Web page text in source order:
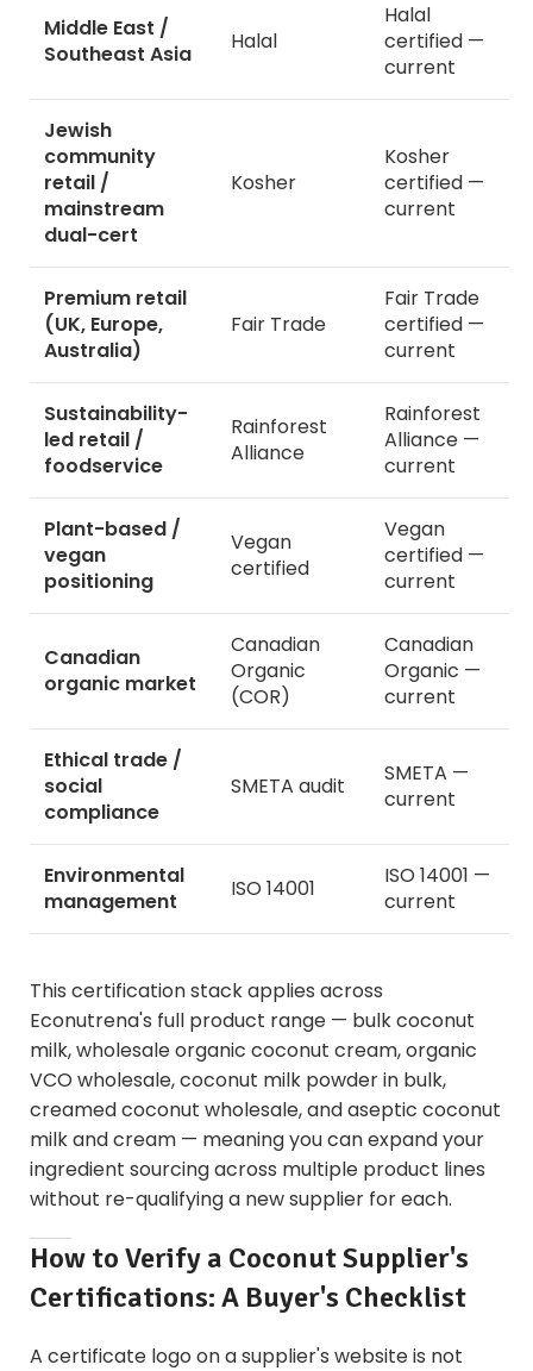
Middle East /
Southeast Asia
Halal
Halal
certified —
current
Jewish
community
retail /
mainstream
dual-cert
Kosher
Kosher
certified —
current
Premium retail
(UK, Europe,
Australia)
Fair Trade
Fair Trade
certified —
current
Sustainability-
led retail /
foodservice
Rainforest
Alliance
Rainforest
Alliance —
current
Plant-based /
vegan
positioning
Vegan
certified
Vegan
certified —
current
Canadian
organic market
Canadian
Organic
(COR)
Canadian
Organic —
current
Ethical trade /
social
compliance
SMETA audit
SMETA —
current
Environmental
management
ISO 14001
ISO 14001 —
current
This certification stack applies across
Econutrena's full product range — bulk coconut
milk,wholesale organic coconut cream,organic
VCO wholesale,coconut milk powder in bulk,
creamed coconut wholesale, andaseptic coconut
milk and cream — meaning you can expand your
ingredient sourcing across multiple product lines
without re-qualifying a new supplier for each.
How to Verify a Coconut Supplier's
Certifications: A Buyer's Checklist
A certificate logo on a supplier's website is not